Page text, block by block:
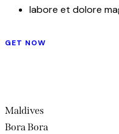
labore et dolore
GET NOW
Maldives
Bora Bora